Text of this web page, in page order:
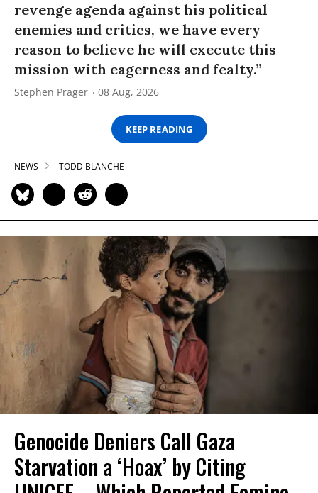
revenge agenda against his political
enemies and critics, we have every
reason to believe he will execute this
mission with eagerness and fealty.”
Stephen Prager 08 Aug, 2026
KEEP READING
NEWS TODD BLANCHE
Genocide Deniers Call Gaza
Starvation a ‘Hoax’ by Citing